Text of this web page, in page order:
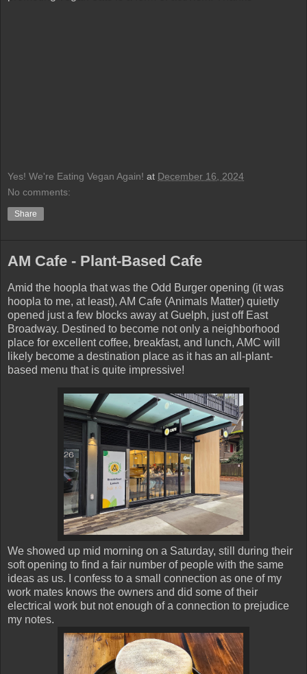
Yes! We're Eating Vegan Again! at December 16, 2024
No comments:
Share
AM Cafe - Plant-Based Cafe
Amid the hoopla that was the Odd Burger opening (it was
hoopla to me, at least), AM Cafe (Animals Matter) quietly
opened just a few blocks away at Guelph, just off East
Broadway. Destined to become not only a neighborhood
place for excellent coffee, breakfast, and lunch, AMC will
likely become a destination place as it has an all-plant-
based menu that is quite impressive!
We showed up mid morning on a Saturday, still during their
soft opening to find a fair number of people with the same
ideas as us. I confess to a small connection as one of my
work mates knows the owners and did some of their
electrical work but not enough of a connection to prejudice
my notes.